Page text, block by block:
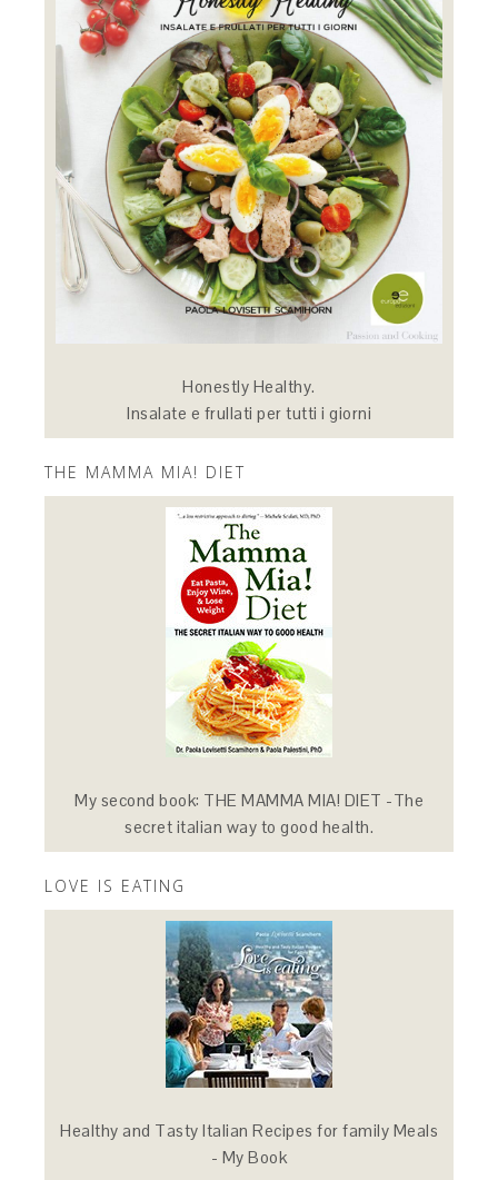
Honestly Healthy.
Insalate e frullati per tutti i giorni
THE MAMMA MIA! DIET
My second book: THE MAMMA MIA! DIET -The
secret italian way to good health.
LOVE IS EATING
Healthy and Tasty Italian Recipes for family Meals
- My Book